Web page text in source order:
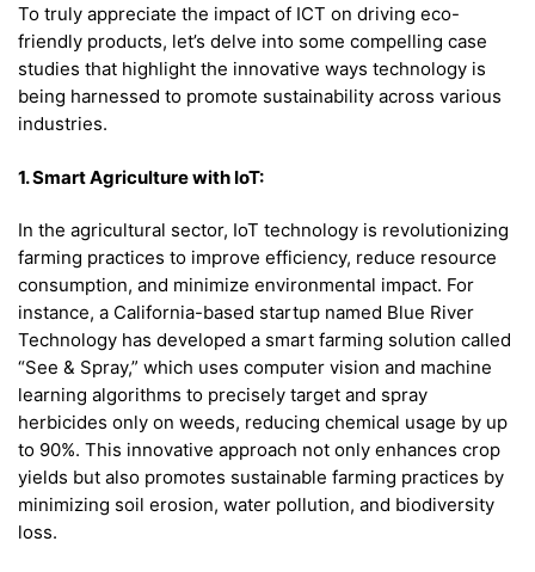
To truly appreciate the impact of ICT on driving eco-
friendly products, let’s delve into some compelling case
studies that highlight the innovative ways technology is
being harnessed to promote sustainability across various
industries.
1. Smart Agriculture with IoT:
In the agricultural sector, IoT technology is revolutionizing
farming practices to improve efficiency, reduce resource
consumption, and minimize environmental impact. For
instance, a California-based startup named Blue River
Technology has developed a smart farming solution called
“See & Spray,” which uses computer vision and machine
learning algorithms to precisely target and spray
herbicides only on weeds, reducing chemical usage by up
to 90%. This innovative approach not only enhances crop
yields but also promotes sustainable farming practices by
minimizing soil erosion, water pollution, and biodiversity
loss.